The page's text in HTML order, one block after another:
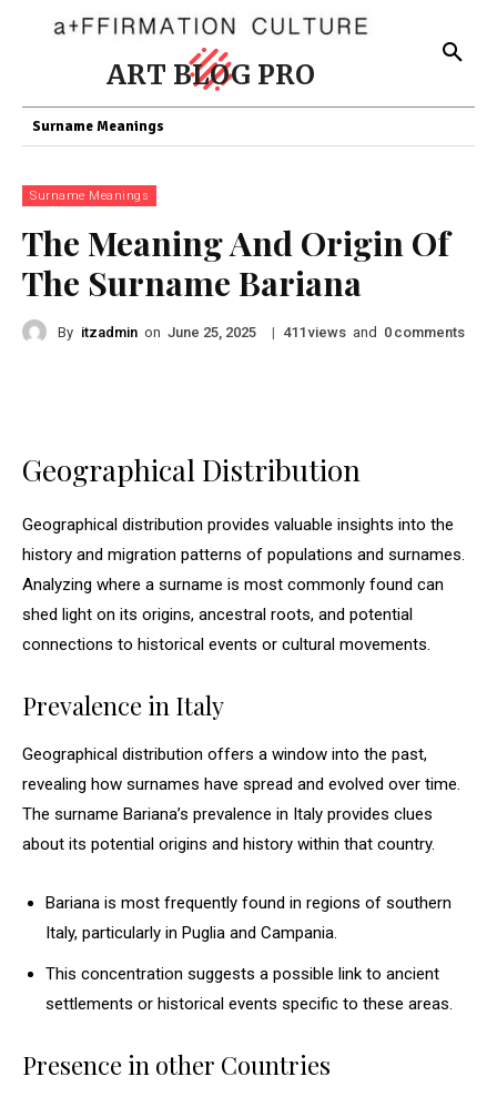
ART BLOG PRO
Surname Meanings
Surname Meanings
The Meaning And Origin Of
The Surname Bariana
By itzadmin on June 25, 2025 | 411 views and 0 comments
Geographical Distribution
Geographical distribution provides valuable insights into the
history and migration patterns of populations and surnames.
Analyzing where a surname is most commonly found can
shed light on its origins, ancestral roots, and potential
connections to historical events or cultural movements.
Prevalence in Italy
Geographical distribution offers a window into the past,
revealing how surnames have spread and evolved over time.
The surname Bariana’s prevalence in Italy provides clues
about its potential origins and history within that country.
Bariana is most frequently found in regions of southern
Italy, particularly in Puglia and Campania.
This concentration suggests a possible link to ancient
settlements or historical events specific to these areas.
Presence in other Countries